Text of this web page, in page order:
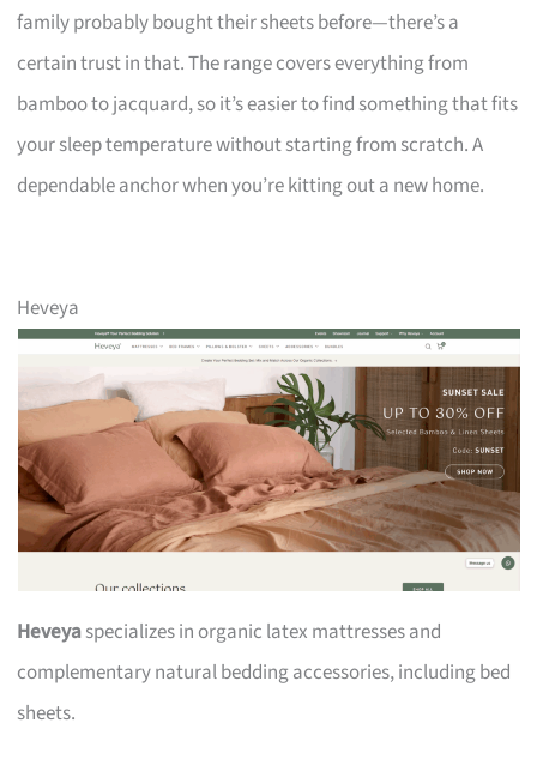
family probably bought their sheets before—there’s a
certain trust in that. The range covers everything from
bamboo to jacquard, so it’s easier to find something that fits
your sleep temperature without starting from scratch. A
dependable anchor when you’re kitting out a new home.
Heveya
Heveyaspecializes in organic latex mattresses and
complementary natural bedding accessories, including bed
sheets.